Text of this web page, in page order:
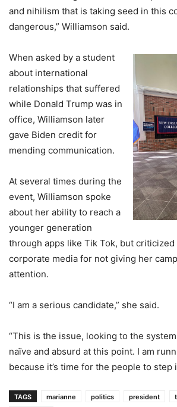
and nihilism that is taking seed in this
dangerous,” Williamson said.
When asked by a student
about international
relationships that suffered
while Donald Trump was in
office, Williamson later
gave Biden credit for
mending communication.
At several times during the
event, Williamson spoke
about her ability to reach a
younger generation
through apps like Tik Tok, but
corporate media for not giving her
attention.
“I am a serious candidate,” she said.
“This is the issue, looking to the
naïve and absurd at this point. I am
because it’s time for the people to step
TAGS marianne politics president